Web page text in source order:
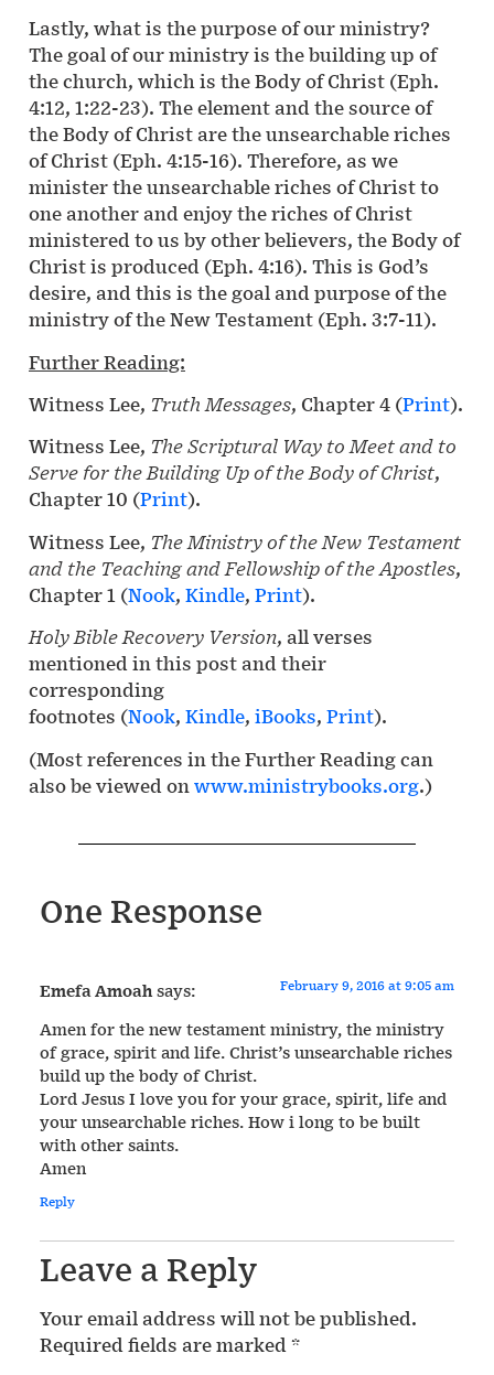
Lastly, what is the purpose of our ministry?
The goal of our ministry is the building up of
the church, which is the Body of Christ (Eph.
4:12, 1:22-23). The element and the source of
the Body of Christ are the unsearchable riches
of Christ (Eph. 4:15-16). Therefore, as we
minister the unsearchable riches of Christ to
one another and enjoy the riches of Christ
ministered to us by other believers, the Body of
Christ is produced (Eph. 4:16). This is God’s
desire, and this is the goal and purpose of the
ministry of the New Testament (Eph. 3:7-11).
Further Reading:
Witness Lee, Truth Messages, Chapter 4 (Print).
Witness Lee, The Scriptural Way to Meet and to
Serve for the Building Up of the Body of Christ,
Chapter 10 (Print).
Witness Lee, The Ministry of the New Testament
and the Teaching and Fellowship of the Apostles,
Chapter 1 (Nook, Kindle, Print).
Holy Bible Recovery Version, all verses
mentioned in this post and their
corresponding
footnotes (Nook, Kindle, iBooks, Print).
(Most references in the Further Reading can
also be viewed on www.ministrybooks.org.)
One Response
Emefa Amoahsays: February 9, 2016 at 9:05 am
Amen for the new testament ministry, the ministry
of grace, spirit and life. Christ’s unsearchable riches
build up the body of Christ.
Lord Jesus I love you for your grace, spirit, life and
your unsearchable riches. How i long to be built
with other saints.
Amen
Reply
Leave a Reply
Your email address will not be published.
Required fields are marked*